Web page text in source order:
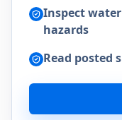
Inspect
hazards
Read posted